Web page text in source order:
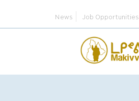
News Job Opportunities